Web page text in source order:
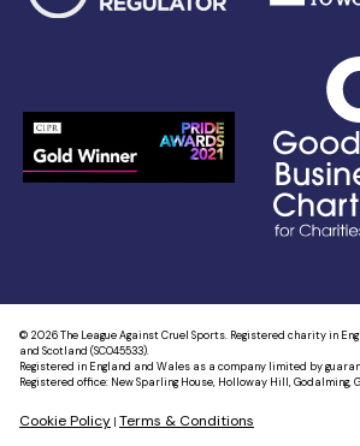
© 2026 The League Against Cruel Sports. Registered charity in
and Scotland (SC045533).
Registered in England and Wales as a company limited by
Registered office: New Sparling House, Holloway Hill, Godalming,
Cookie Policy Terms & Conditions